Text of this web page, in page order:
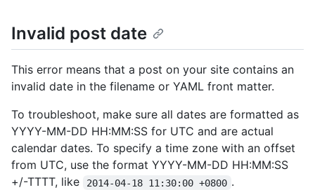
Invalid post date
This error means that a post on your site contains an
invalid date in the filename or YAML front matter.
To troubleshoot, make sure all dates are formatted as
YYYY-MM-DD HH:MM:SS for UTC and are actual
calendar dates. To specify a time zone with an offset
from UTC, use the format YYYY-MM-DD HH:MM:SS
+/-TTTT, like
2014-04-18 11:30:00 +0800 .